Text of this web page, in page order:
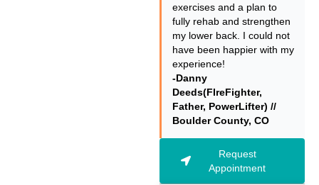
exercises and a plan to
fully rehab and strengthen
my lower back. I could not
have been happier with my
experience!
-Danny
Deeds(FIreFighter,
Father, PowerLifter) //
Boulder County, CO
Request
Appointment